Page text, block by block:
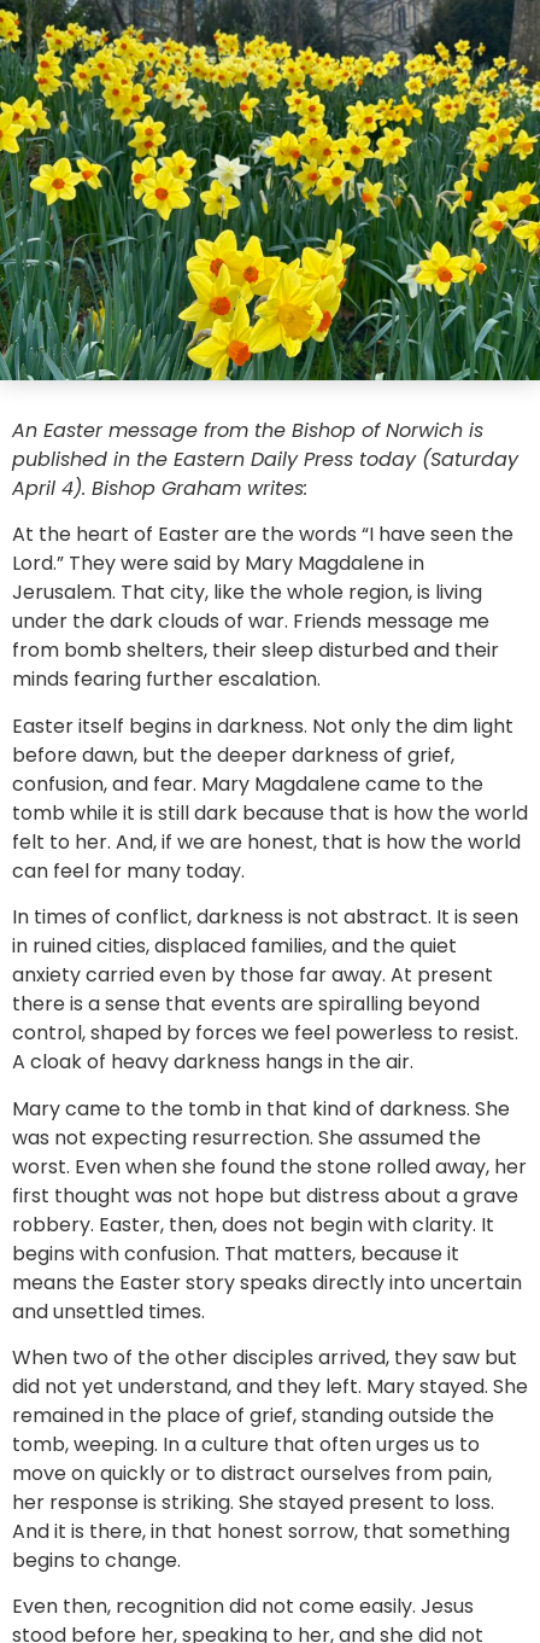
An Easter message from the Bishop of Norwich is
published in the Eastern Daily Press today (Saturday
April 4). Bishop Graham writes:
At the heart of Easter are the words “I have seen the
Lord.” They were said by Mary Magdalene in
Jerusalem. That city, like the whole region, is living
under the dark clouds of war. Friends message me
from bomb shelters, their sleep disturbed and their
minds fearing further escalation.
Easter itself begins in darkness. Not only the dim light
before dawn, but the deeper darkness of grief,
confusion, and fear. Mary Magdalene came to the
tomb while it is still dark because that is how the world
felt to her. And, if we are honest, that is how the world
can feel for many today.
In times of conflict, darkness is not abstract. It is seen
in ruined cities, displaced families, and the quiet
anxiety carried even by those far away. At present
there is a sense that events are spiralling beyond
control, shaped by forces we feel powerless to resist.
A cloak of heavy darkness hangs in the air.
Mary came to the tomb in that kind of darkness. She
was not expecting resurrection. She assumed the
worst. Even when she found the stone rolled away, her
first thought was not hope but distress about a grave
robbery. Easter, then, does not begin with clarity. It
begins with confusion. That matters, because it
means the Easter story speaks directly into uncertain
and unsettled times.
When two of the other disciples arrived, they saw but
did not yet understand, and they left. Mary stayed. She
remained in the place of grief, standing outside the
tomb, weeping. In a culture that often urges us to
move on quickly or to distract ourselves from pain,
her response is striking. She stayed present to loss.
And it is there, in that honest sorrow, that something
begins to change.
Even then, recognition did not come easily. Jesus
stood before her, speaking to her, and she did not